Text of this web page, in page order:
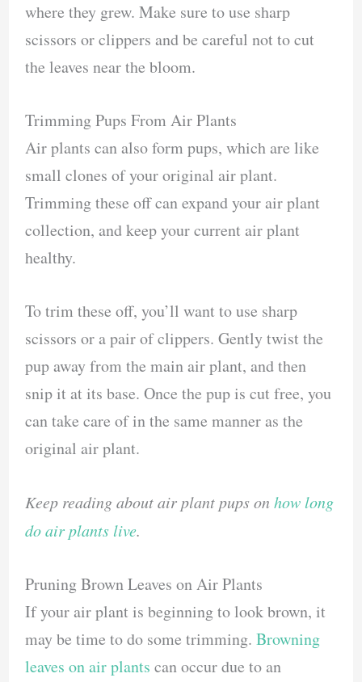
where they grew. Make sure to use sharp
scissors or clippers and be careful not to cut
the leaves near the bloom.
Trimming Pups From Air Plants
Air plants can also form pups, which are like
small clones of your original air plant.
Trimming these off can expand your air plant
collection, and keep your current air plant
healthy.
To trim these off, you’ll want to use sharp
scissors or a pair of clippers. Gently twist the
pup away from the main air plant, and then
snip it at its base. Once the pup is cut free, you
can take care of in the same manner as the
original air plant.
Keep reading about air plant pups on how long
do air plants live.
Pruning Brown Leaves on Air Plants
If your air plant is beginning to look brown, it
may be time to do some trimming. Browning
leaves on air plants can occur due to an